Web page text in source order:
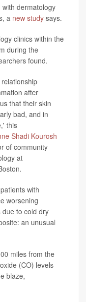
dermatology
a new study says.
clinics within the
during the
found.
after
that their skin
bad, and in
this
Shadi Kourosh
of community
at
with
worsening
to cold dry
an unusual
miles from the
(CO) levels
blaze,